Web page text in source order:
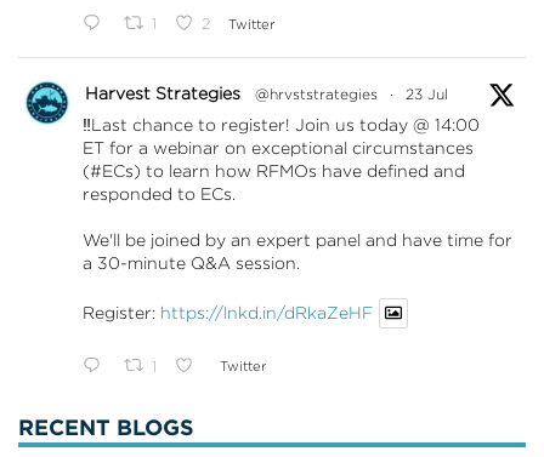
1 2 Twitter
Harvest Strategies @hrvststrategies · 23 Jul
‼️Last chance to register! Join us today @ 14:00
ET for a webinar on exceptional circumstances
(#ECs) to learn how RFMOs have defined and
responded to ECs.
We'll be joined by an expert panel and have time for
a 30-minute Q&A session.
Register: https://lnkd.in/dRkaZeHF
1 Twitter
RECENT BLOGS